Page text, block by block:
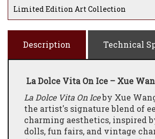
Limited Edition Art Collection
Description Technical
La Dolce Vita On Ice – Xue
La Dolce Vita On Iceby Xue
the artist's signature blend of
charming aesthetics, inspired
dolls, fun fairs, and vintage